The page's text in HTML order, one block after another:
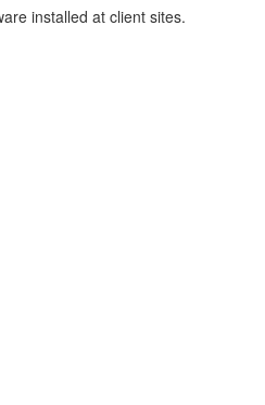
installed at client sites.